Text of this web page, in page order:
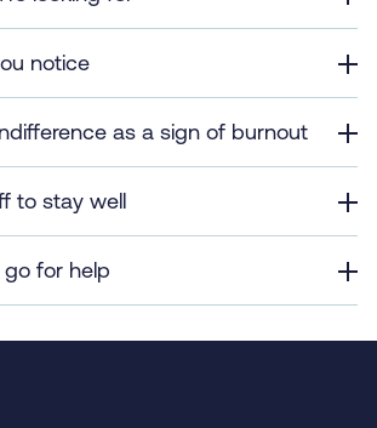
notice
as a sign of burnout
to stay well
for help
2021 - 2026